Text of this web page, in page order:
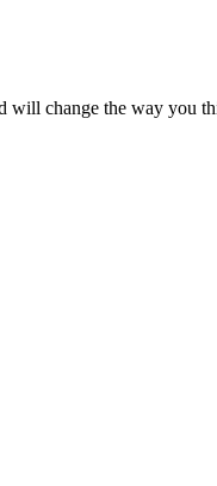
will change the way you